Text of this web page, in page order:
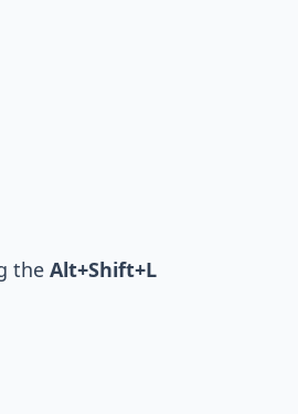
the Alt+Shift+L